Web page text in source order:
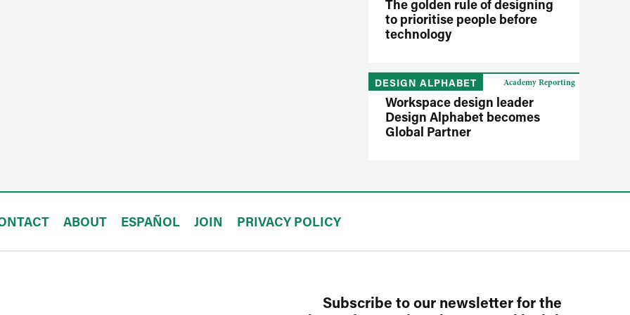
The golden rule of designing
to prioritise people before
technology
DESIGN ALPHABET
Workspace design leader
Design Alphabet becomes
Global Partner
Academy Reporting
ABOUT ESPAÑOL JOIN PRIVACY POLICY
Subscribe to our newsletter for the